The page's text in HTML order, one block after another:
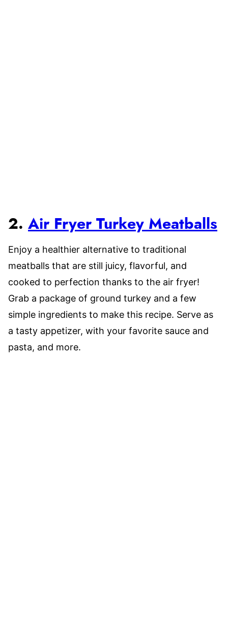
2. Air Fryer Turkey Meatballs
Enjoy a healthier alternative to traditional
meatballs that are still juicy, flavorful, and
cooked to perfection thanks to the air fryer!
Grab a package of ground turkey and a few
simple ingredients to make this recipe. Serve as
a tasty appetizer, with your favorite sauce and
pasta, and more.